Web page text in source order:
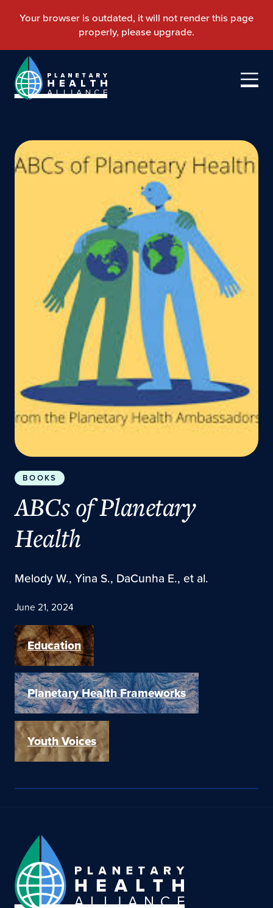
BOOKS
ABCs of Planetary
Health
Melody W., Yina S., DaCunha E., et al.
June 21, 2024
Education
Planetary Health Frameworks
Youth Voices